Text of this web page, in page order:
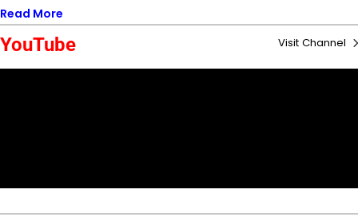
Read More
YouTube Visit Channel